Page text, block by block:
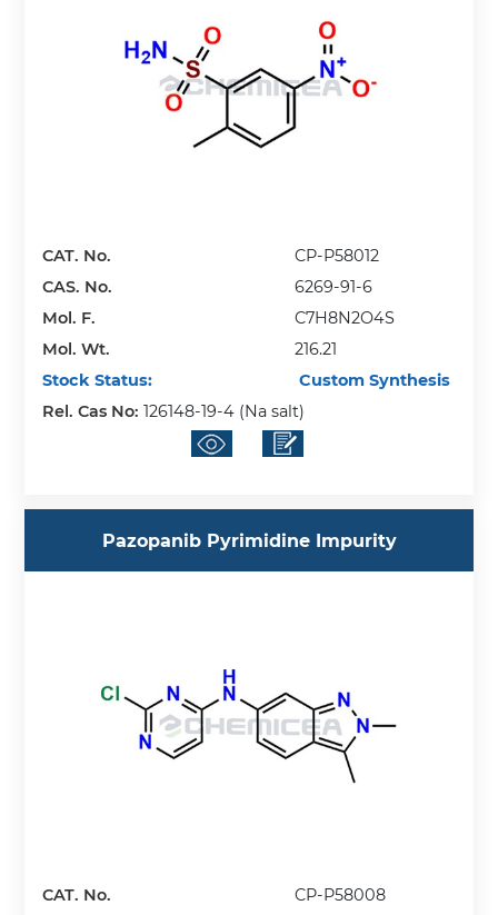
CAT. No.
CP-P58012
CAS. No.
6269-91-6
Mol. F.
C7H8N2O4S
Mol. Wt.
216.21
Stock Status:
Custom Synthesis
Rel. Cas No:126148-19-4 (Na salt)
Pazopanib Pyrimidine Impurity
CAT. No.
CP-P58008